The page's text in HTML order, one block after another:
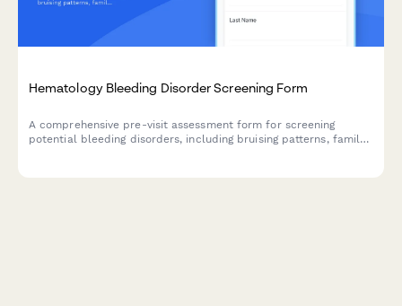
Hematology Bleeding Disorder Screening Form
A comprehensive pre-visit assessment form for screening
potential bleeding disorders, including bruising patterns, family